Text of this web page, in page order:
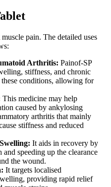
pain. The detailed uses
Arthritis: Painof-SP
stiffness, and chronic
conditions, allowing for
This medicine may help
caused by ankylosing
arthritis that mainly
stiffness and reduced
It aids in recovery by
speeding up the clearance
the wound.
It targets localised
providing rapid relief